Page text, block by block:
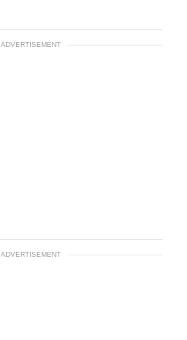
ADVERTISEMENT
ADVERTISEMENT